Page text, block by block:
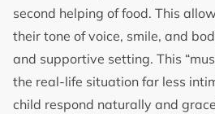
second helping of food. This
their tone of voice, smile, and
and supportive setting. This
the real-life situation far less
child respond naturally and